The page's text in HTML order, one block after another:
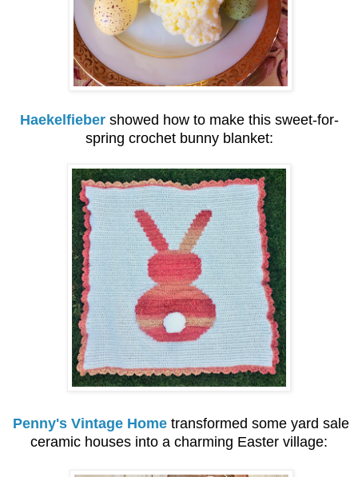
Haekelfieber showed how to make this sweet-for-
spring crochet bunny blanket:
Penny's Vintage Home transformed some yard sale
ceramic houses into a charming Easter village: